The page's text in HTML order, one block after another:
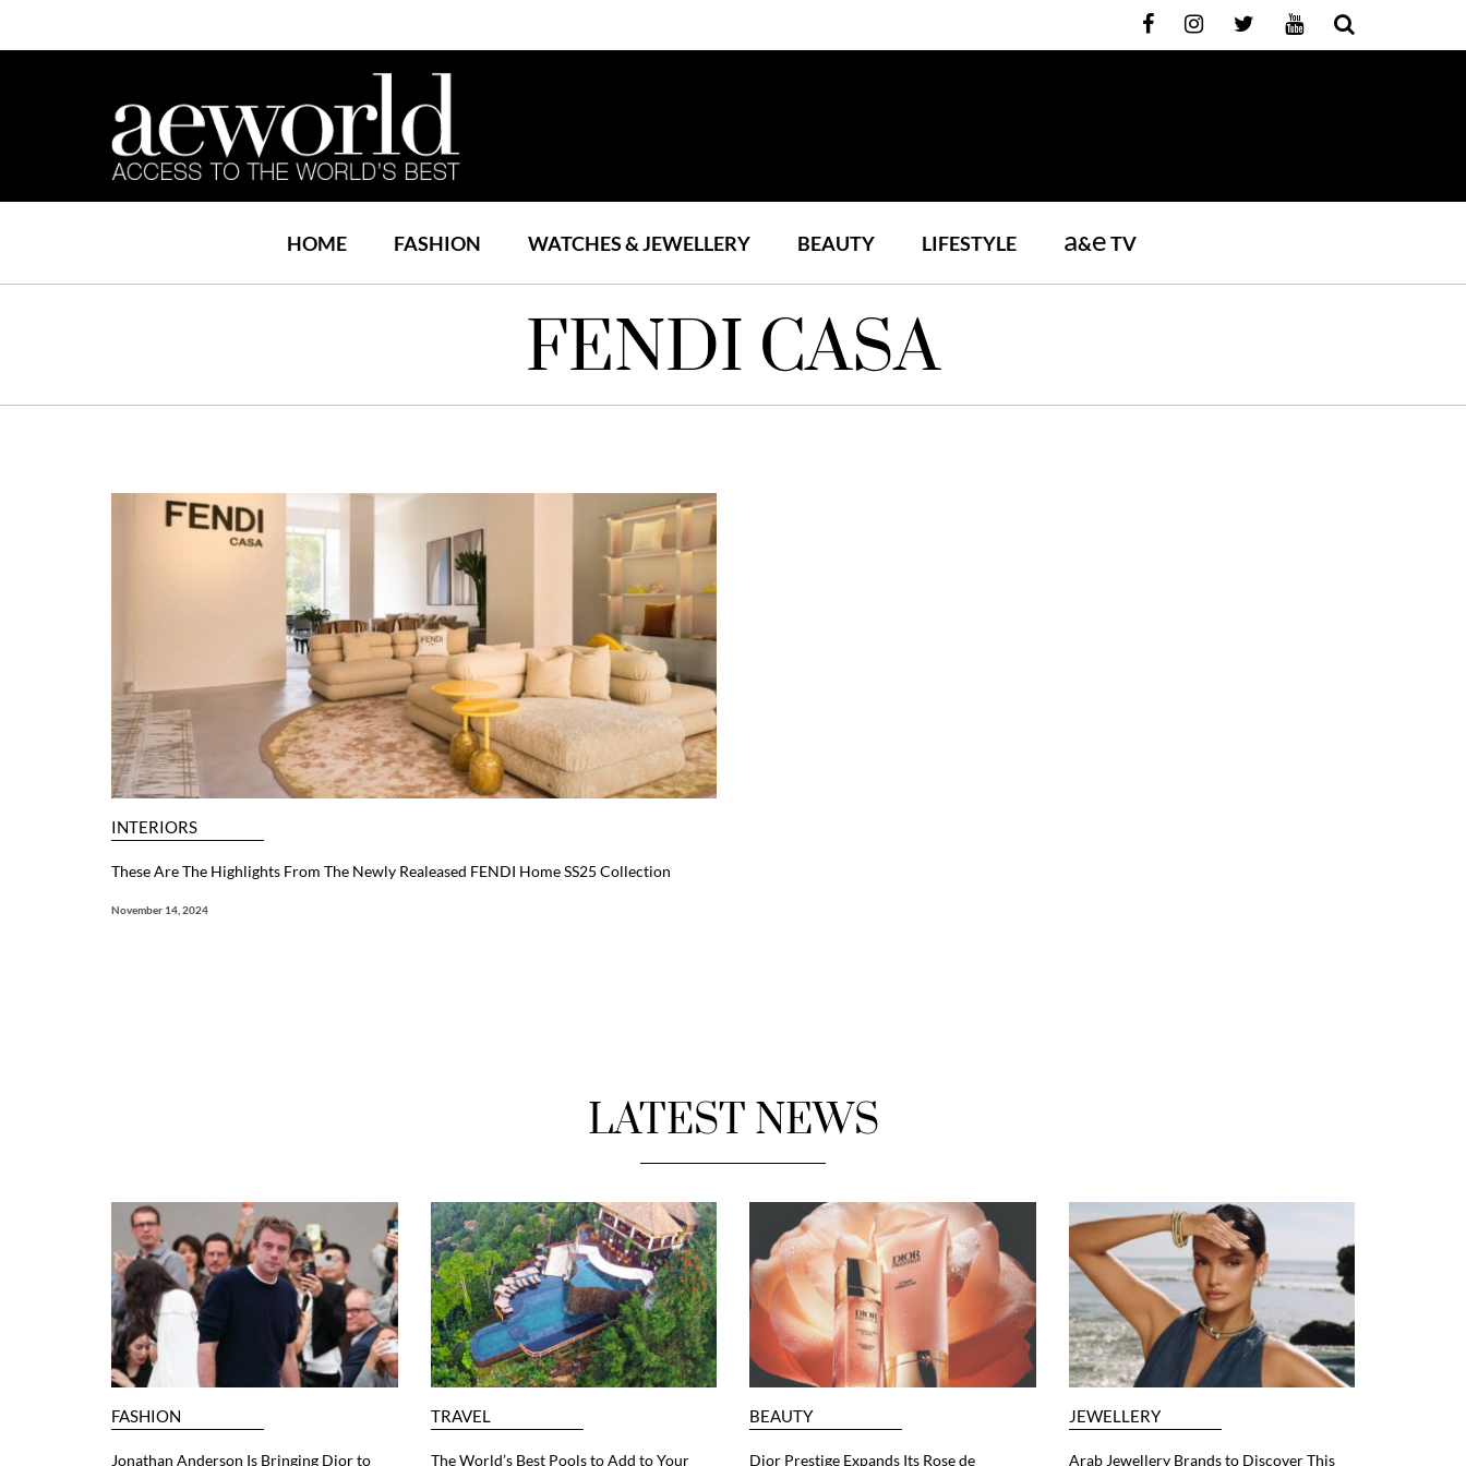
HOME FASHION WATCHES & JEWELLERY BEAUTY LIFESTYLE a&eTV
FENDI CASA
INTERIORS
These Are The Highlights From The Newly Realeased FENDI Home SS25 Collection
November 14, 2024
LATEST NEWS
FASHION
Jonathan Anderson Is Bringing Dior to
TRAVEL
The World’s Best Pools to Add to Your
BEAUTY
Dior Prestige Expands Its Rose de
JEWELLERY
Arab Jewellery Brands to Discover This